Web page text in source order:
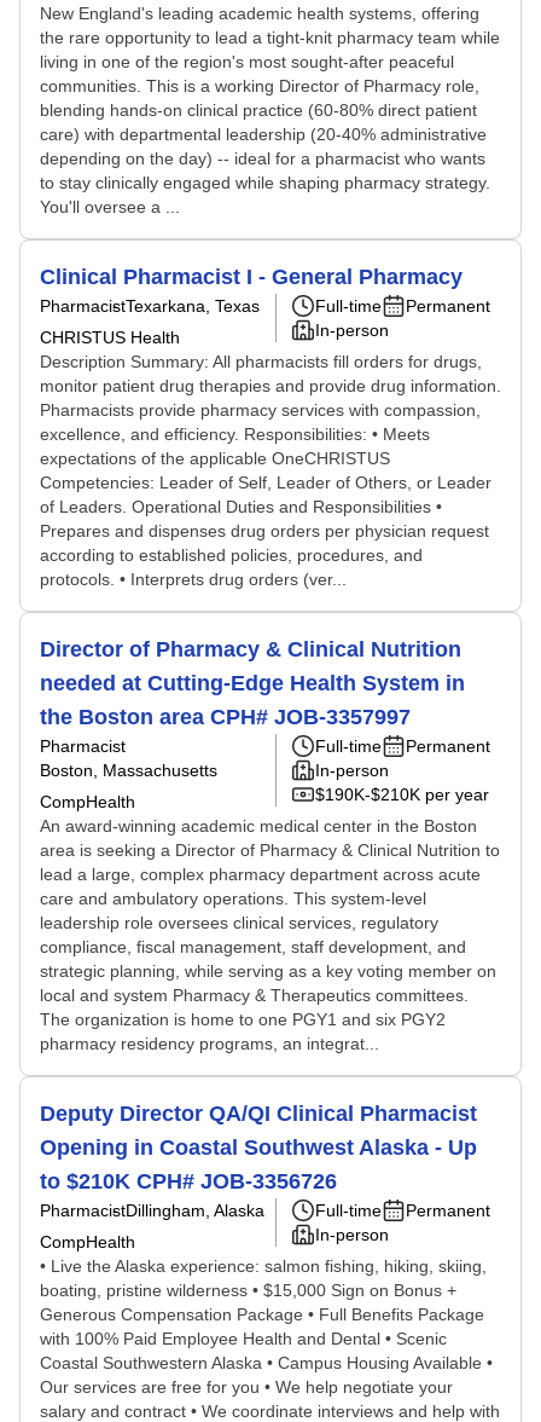
New England's leading academic health systems, offering
the rare opportunity to lead a tight-knit pharmacy team while
living in one of the region's most sought-after peaceful
communities. This is a working Director of Pharmacy role,
blending hands-on clinical practice (60-80% direct patient
care) with departmental leadership (20-40% administrative
depending on the day) -- ideal for a pharmacist who wants
to stay clinically engaged while shaping pharmacy strategy.
You'll oversee a ...
Clinical Pharmacist I - General Pharmacy
PharmacistTexarkana, Texas
CHRISTUS Health
Full-time
Permanent
In-person
Description Summary: All pharmacists fill orders for drugs,
monitor patient drug therapies and provide drug information.
Pharmacists provide pharmacy services with compassion,
excellence, and efficiency. Responsibilities: • Meets
expectations of the applicable OneCHRISTUS
Competencies: Leader of Self, Leader of Others, or Leader
of Leaders. Operational Duties and Responsibilities •
Prepares and dispenses drug orders per physician request
according to established policies, procedures, and
protocols. • Interprets drug orders (ver...
Director of Pharmacy & Clinical Nutrition
needed at Cutting-Edge Health System in
the Boston area CPH# JOB-3357997
Pharmacist
Boston, Massachusetts
CompHealth
Full-time
Permanent
In-person
$190K-$210K per year
An award-winning academic medical center in the Boston
area is seeking a Director of Pharmacy & Clinical Nutrition to
lead a large, complex pharmacy department across acute
care and ambulatory operations. This system-level
leadership role oversees clinical services, regulatory
compliance, fiscal management, staff development, and
strategic planning, while serving as a key voting member on
local and system Pharmacy & Therapeutics committees.
The organization is home to one PGY1 and six PGY2
pharmacy residency programs, an integrat...
Deputy Director QA/QI Clinical Pharmacist
Opening in Coastal Southwest Alaska - Up
to $210K CPH# JOB-3356726
PharmacistDillingham, Alaska
CompHealth
Full-time
Permanent
In-person
• Live the Alaska experience: salmon fishing, hiking, skiing,
boating, pristine wilderness • $15,000 Sign on Bonus +
Generous Compensation Package • Full Benefits Package
with 100% Paid Employee Health and Dental • Scenic
Coastal Southwestern Alaska • Campus Housing Available •
Our services are free for you • We help negotiate your
salary and contract • We coordinate interviews and help with